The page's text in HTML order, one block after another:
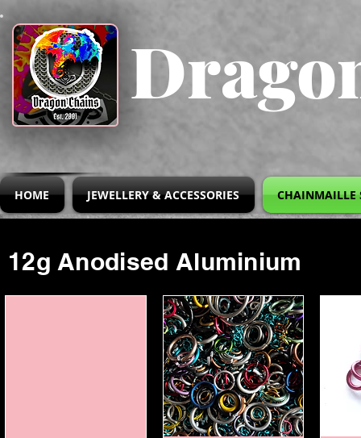
HOME JEWELLERY & ACCESSORIES CHAINMAILLE
12g Anodised Aluminium